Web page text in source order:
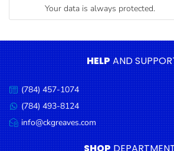
Condiments
Cooking
Oils &
Vinegar
Snacks
Dairy
Spices &
Your data is always protected.
HELPAND
Call
us:
(784) 457-1074
Message
us:
(784) 493-8124
Email
us:
info@ckgreaves.com